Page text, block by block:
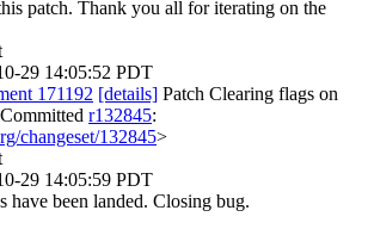
patch. Thank you all for iterating on the
29 14:05:52 PDT
171192 [details] Patch Clearing flags on
r132845:
changeset/132845>
29 14:05:59 PDT
have been landed. Closing bug.